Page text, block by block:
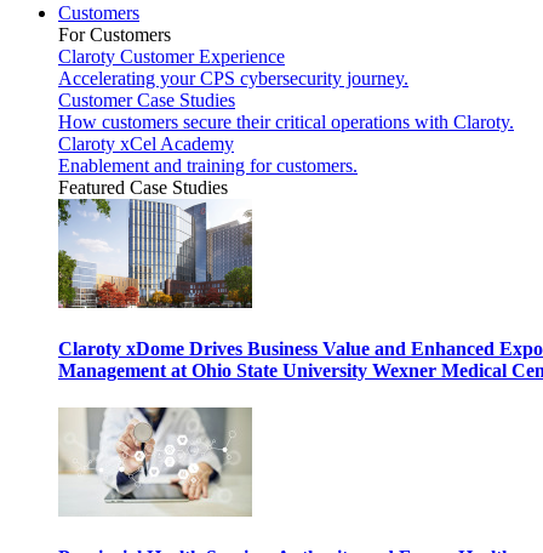
Customers
For Customers
Claroty Customer Experience
Accelerating your CPS cybersecurity journey.
Customer Case Studies
How customers secure their critical operations with Claroty.
Claroty xCel Academy
Enablement and training for customers.
Featured Case Studies
Claroty xDome Drives Business Value and Enhanced
Management at Ohio State University Wexner Medical